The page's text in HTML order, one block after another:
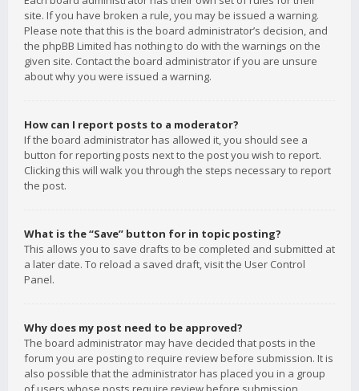
site. If you have broken a rule, you may be issued a warning.
Please note that this is the board administrator’s decision, and
the phpBB Limited has nothing to do with the warnings on the
given site. Contact the board administrator if you are unsure
about why you were issued a warning.
How can I report posts to a moderator?
If the board administrator has allowed it, you should see a
button for reporting posts next to the post you wish to report.
Clicking this will walk you through the steps necessary to report
the post.
What is the “Save” button for in topic posting?
This allows you to save drafts to be completed and submitted at
a later date. To reload a saved draft, visit the User Control
Panel.
Why does my post need to be approved?
The board administrator may have decided that posts in the
forum you are posting to require review before submission. It is
also possible that the administrator has placed you in a group